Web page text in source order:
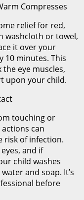
Compresses
relief for red,
washcloth or towel,
it over your
10 minutes. This
eye muscles,
upon your child.
touching or
can
risk of infection.
and if
child washes
and soap. It’s
before